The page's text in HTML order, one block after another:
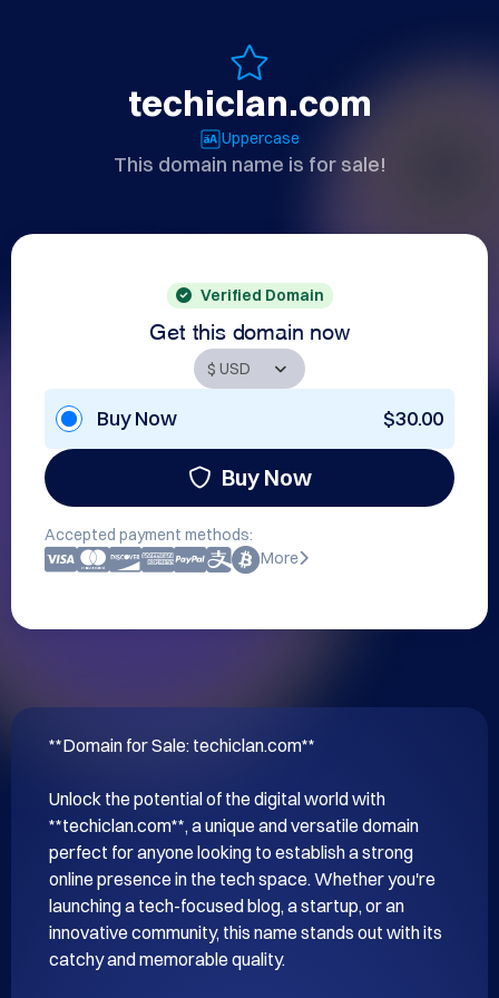
techiclan.com
Uppercase
This domain name is for sale!
Verified Domain
Get this domain now
Buy Now $30.00
Buy Now
Accepted payment methods:
More
**Domain for Sale: techiclan.com**
Unlock the potential of the digital world with
**techiclan.com**, a unique and versatile domain
perfect for anyone looking to establish a strong
online presence in the tech space. Whether you're
launching a tech-focused blog, a startup, or an
innovative community, this name stands out with its
catchy and memorable quality.